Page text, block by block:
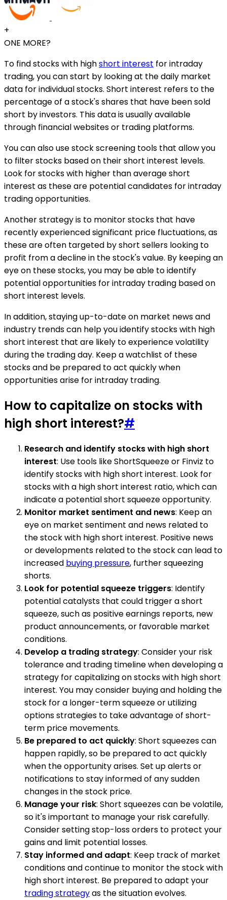
+
ONE MORE?
To find stocks with highshort interest for intraday
trading, you can start by looking at the daily market
data for individual stocks. Short interest refers to the
percentage of a stock's shares that have been sold
short by investors. This data is usually available
through financial websites or trading platforms.
You can also use stock screening tools that allow you
to filter stocks based on their short interest levels.
Look for stocks with higher than average short
interest as these are potential candidates for intraday
trading opportunities.
Another strategy is to monitor stocks that have
recently experienced significant price fluctuations, as
these are often targeted by short sellers looking to
profit from a decline in the stock's value. By keeping an
eye on these stocks, you may be able to identify
potential opportunities for intraday trading based on
short interest levels.
In addition, staying up-to-date on market news and
industry trends can help you identify stocks with high
short interest that are likely to experience volatility
during the trading day. Keep a watchlist of these
stocks and be prepared to act quickly when
opportunities arise for intraday trading.
How to capitalize on stocks with
high short interest?#
Research and identify stocks with high short
interest: Use tools like ShortSqueeze or Finviz to
identify stocks with high short interest. Look for
stocks with a high short interest ratio, which can
indicate a potential short squeeze opportunity.
Monitor market sentiment and news: Keep an
eye on market sentiment and news related to
the stock with high short interest. Positive news
or developments related to the stock can lead to
increased buying pressure, further squeezing
shorts.
Look for potential squeeze triggers: Identify
potential catalysts that could trigger a short
squeeze, such as positive earnings reports, new
product announcements, or favorable market
conditions.
Develop a trading strategy: Consider your risk
tolerance and trading timeline when developing a
strategy for capitalizing on stocks with high short
interest. You may consider buying and holding the
stock for a longer-term squeeze or utilizing
options strategies to take advantage of short-
term price movements.
Be prepared to act quickly: Short squeezes can
happen rapidly, so be prepared to act quickly
when the opportunity arises. Set up alerts or
notifications to stay informed of any sudden
changes in the stock price.
Manage your risk: Short squeezes can be volatile,
so it's important to manage your risk carefully.
Consider setting stop-loss orders to protect your
gains and limit potential losses.
Stay informed and adapt: Keep track of market
conditions and continue to monitor the stock with
high short interest. Be prepared to adapt your
trading strategyas the situation evolves.